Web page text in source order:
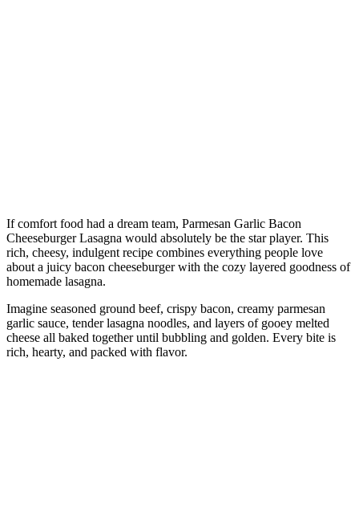
If comfort food had a dream team, Parmesan Garlic Bacon
Cheeseburger Lasagna would absolutely be the star player. This
rich, cheesy, indulgent recipe combines everything people love
about a juicy bacon cheeseburger with the cozy layered goodness of
homemade lasagna.
Imagine seasoned ground beef, crispy bacon, creamy parmesan
garlic sauce, tender lasagna noodles, and layers of gooey melted
cheese all baked together until bubbling and golden. Every bite is
rich, hearty, and packed with flavor.